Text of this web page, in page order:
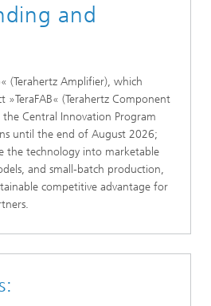
and
(Terahertz Amplifier), which
»TeraFAB« (Terahertz Component
Central Innovation Program
until the end of August 2026;
the technology into marketable
and small-batch production,
competitive advantage for